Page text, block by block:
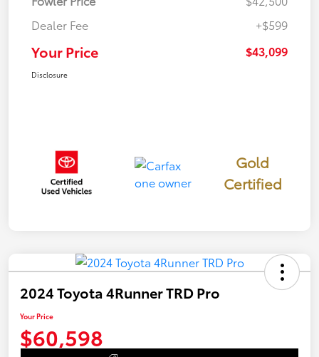
Dealer Fee
+$599
Your Price $43,099
Disclosure
Gold
Certified
2024 Toyota 4Runner TRD Pro
Your Price
$60,598